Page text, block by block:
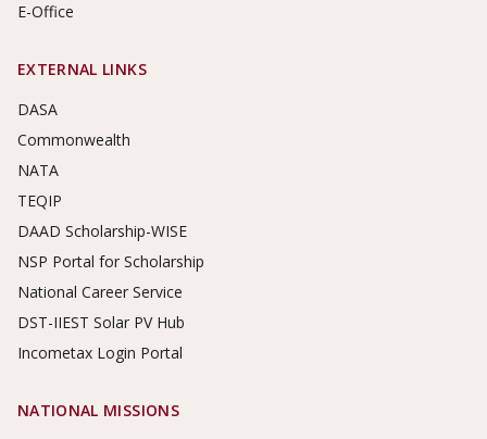
E-Office
EXTERNAL LINKS
DASA
Commonwealth
NATA
TEQIP
DAAD Scholarship-WISE
NSP Portal for Scholarship
National Career Service
DST-IIEST Solar PV Hub
Incometax Login Portal
NATIONAL MISSIONS